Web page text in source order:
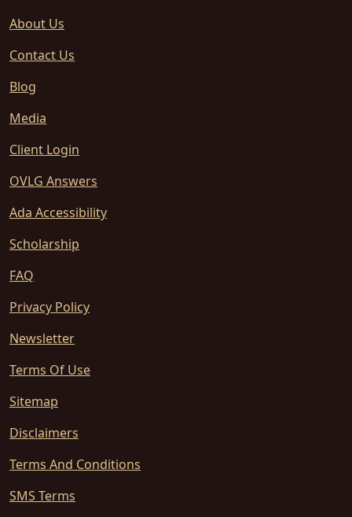
About Us
Contact Us
Blog
Media
Client Login
OVLG Answers
Ada Accessibility
Scholarship
FAQ
Privacy Policy
Newsletter
Terms Of Use
Sitemap
Disclaimers
Terms And Conditions
SMS Terms